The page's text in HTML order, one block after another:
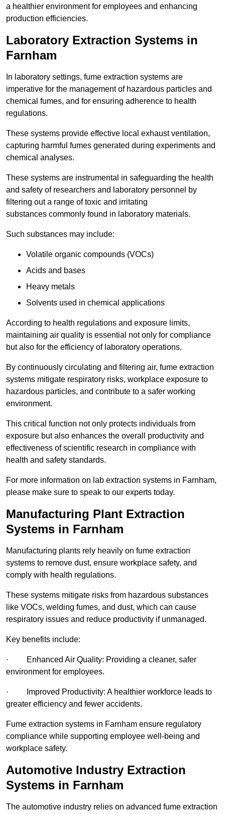
a healthier environment for employees and enhancing
production efficiencies.
Laboratory Extraction Systems in
Farnham
In laboratory settings, fume extraction systems are
imperative for the management of hazardous particles and
chemical fumes, and for ensuring adherence to health
regulations.
These systems provide effective local exhaust ventilation,
capturing harmful fumes generated during experiments and
chemical analyses.
These systems are instrumental in safeguarding the health
and safety of researchers and laboratory personnel by
filtering out a range of toxic and irritating
substances commonly found in laboratory materials.
Such substances may include:
Volatile organic compounds (VOCs)
Acids and bases
Heavy metals
Solvents used in chemical applications
According to health regulations and exposure limits,
maintaining air quality is essential not only for compliance
but also for the efficiency of laboratory operations.
By continuously circulating and filtering air, fume extraction
systems mitigate respiratory risks, workplace exposure to
hazardous particles, and contribute to a safer working
environment.
This critical function not only protects individuals from
exposure but also enhances the overall productivity and
effectiveness of scientific research in compliance with
health and safety standards.
For more information on lab extraction systems in Farnham,
please make sure to speak to our experts today.
Manufacturing Plant Extraction
Systems in Farnham
Manufacturing plants rely heavily on fume extraction
systems to remove dust, ensure workplace safety, and
comply with health regulations.
These systems mitigate risks from hazardous substances
like VOCs, welding fumes, and dust, which can cause
respiratory issues and reduce productivity if unmanaged.
Key benefits include:
· Enhanced Air Quality: Providing a cleaner, safer
environment for employees.
· Improved Productivity: A healthier workforce leads to
greater efficiency and fewer accidents.
Fume extraction systems in Farnham ensure regulatory
compliance while supporting employee well-being and
workplace safety.
Automotive Industry Extraction
Systems in Farnham
The automotive industry relies on advanced fume extraction